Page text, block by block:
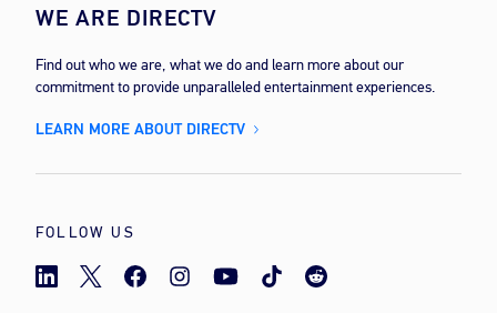
WE ARE DIRECTV
Find out who we are, what we do and learn more about our
commitment to provide unparalleled entertainment experiences.
LEARN MORE ABOUT DIRECTV
FOLLOW US